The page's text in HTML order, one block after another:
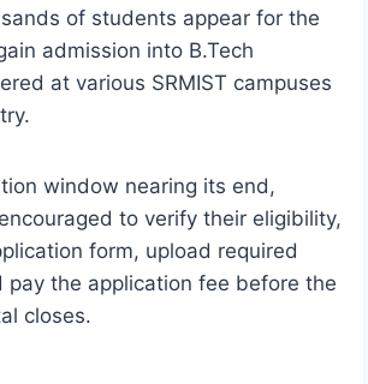
of students appear for the
admission into B.Tech
at various SRMIST campuses
window nearing its end,
to verify their eligibility,
form, upload required
pay the application fee before the
closes.